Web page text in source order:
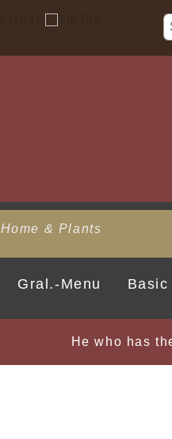
Home & Plants
Gral.-Menu Basic
He who has